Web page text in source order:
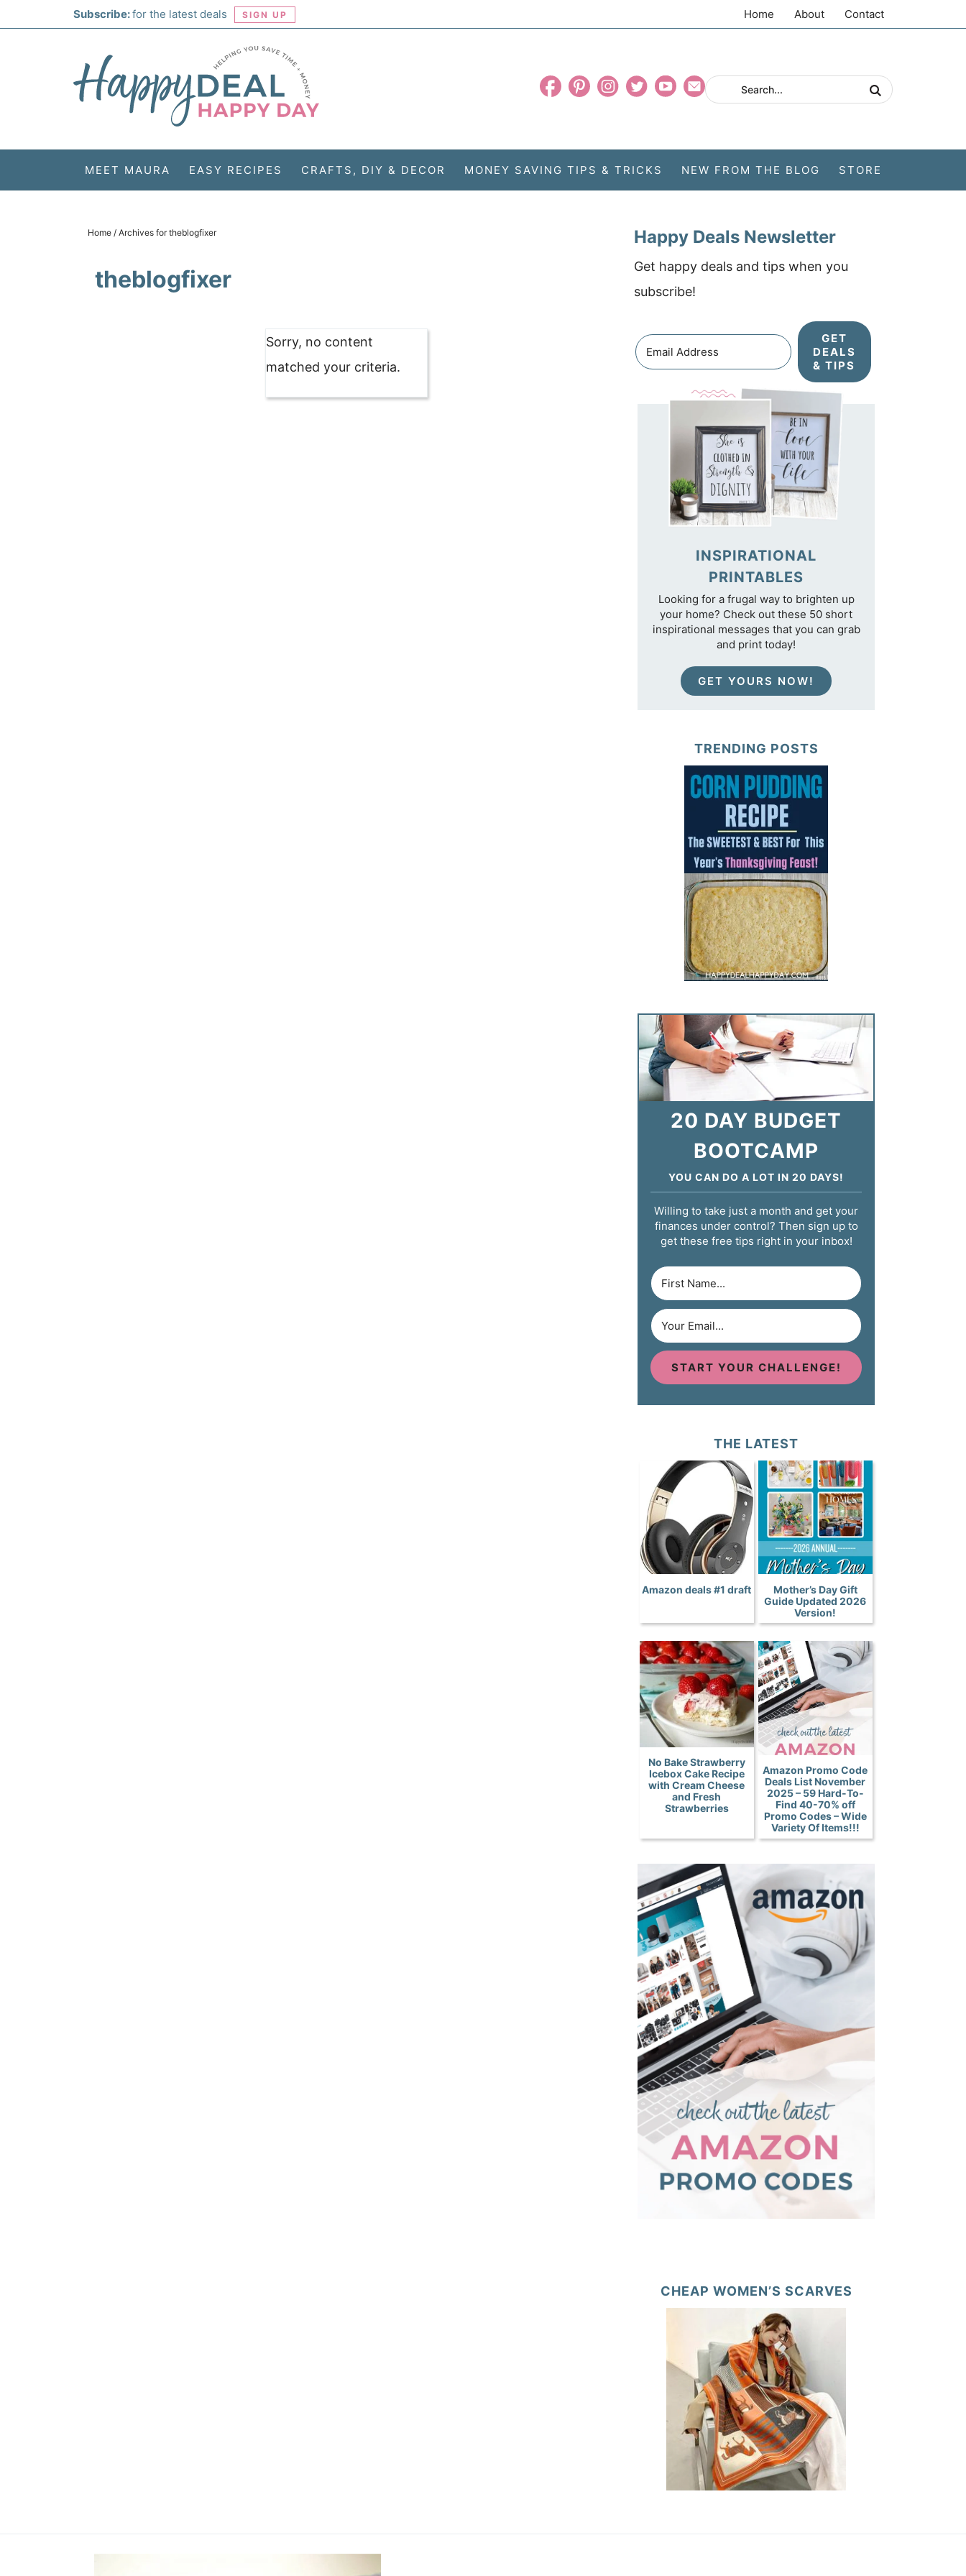
Subscribe:for the latest deals SIGN UP Home About Contact
MEET MAURA EASY RECIPES CRAFTS, DIY & DECOR MONEY SAVING TIPS & TRICKS NEW FROM THE BLOG STORE
Home / Archives for theblogfixer
theblogfixer
Sorry, no content
matched your criteria.
Happy Deals Newsletter
Get happy deals and tips when you
subscribe!
GET
DEALS
& TIPS
INSPIRATIONAL
PRINTABLES
Looking for a frugal way to brighten up
your home? Check out these 50 short
inspirational messages that you can grab
and print today!
GET YOURS NOW!
TRENDING POSTS
20 DAY BUDGET
BOOTCAMP
YOU CAN DO A LOT IN 20 DAYS!
Willing to take just a month and get your
finances under control? Then sign up to
get these free tips right in your inbox!
START YOUR CHALLENGE!
THE LATEST
Amazon deals #1 draft
Mother’s Day Gift
Guide Updated 2026
Version!
No Bake Strawberry
Icebox Cake Recipe
with Cream Cheese
and Fresh
Strawberries
Amazon Promo Code
Deals List November
2025 – 59 Hard-To-
Find 40-70% off
Promo Codes – Wide
Variety Of Items!!!
CHEAP WOMEN’S SCARVES